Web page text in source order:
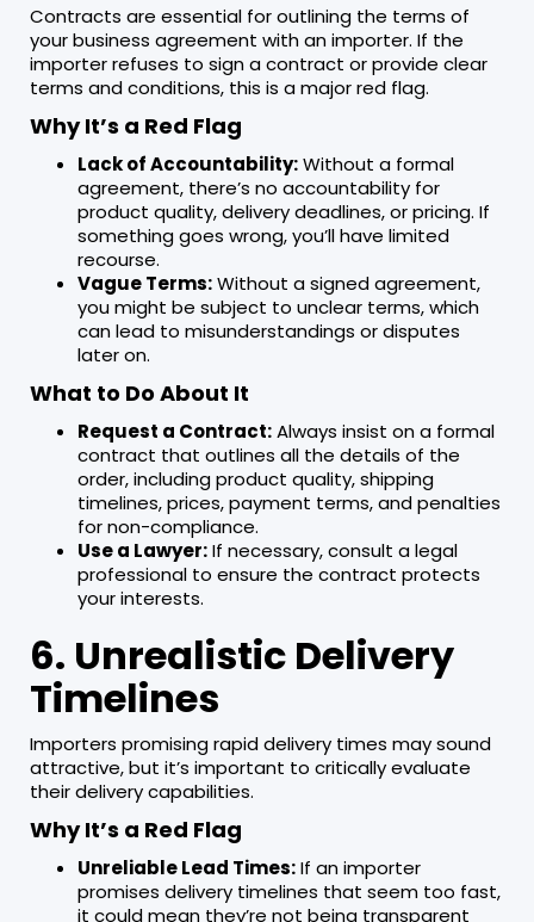
Contracts are essential for outlining the terms of
your business agreement with an importer. If the
importer refuses to sign a contract or provide clear
terms and conditions, this is a major red flag.
Why It’s a Red Flag
Lack of Accountability:Without a formal
agreement, there’s no accountability for
product quality, delivery deadlines, or pricing. If
something goes wrong, you’ll have limited
recourse.
Vague Terms:Without a signed agreement,
you might be subject to unclear terms, which
can lead to misunderstandings or disputes
later on.
What to Do About It
Request a Contract:Always insist on a formal
contract that outlines all the details of the
order, including product quality, shipping
timelines, prices, payment terms, and penalties
for non-compliance.
Use a Lawyer:If necessary, consult a legal
professional to ensure the contract protects
your interests.
6. Unrealistic Delivery
Timelines
Importers promising rapid delivery times may sound
attractive, but it’s important to critically evaluate
their delivery capabilities.
Why It’s a Red Flag
Unreliable Lead Times:If an importer
promises delivery timelines that seem too fast,
it could mean they’re not being transparent